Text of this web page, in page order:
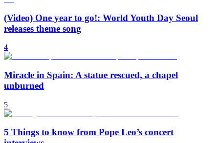
(Video) One year to go!: World Youth Day Seoul
releases theme song
4
Miracle in Spain: A statue rescued, a chapel
unburned
5
5 Things to know from Pope Leo’s concert